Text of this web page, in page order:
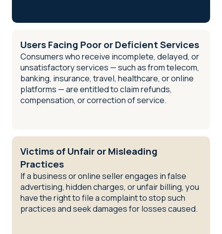
Users Facing Poor or Deficient Services
Consumers who receive incomplete, delayed, or
unsatisfactory services — such as from telecom,
banking, insurance, travel, healthcare, or online
platforms — are entitled to claim refunds,
compensation, or correction of service.
Victims of Unfair or Misleading
Practices
If a business or online seller engages in false
advertising, hidden charges, or unfair billing, you
have the right to file a complaint to stop such
practices and seek damages for losses caused.